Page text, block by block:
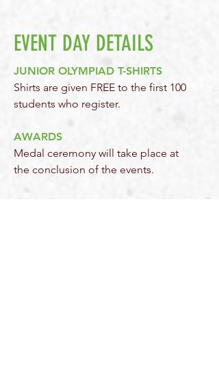
EVENT DAY DETAILS
JUNIOR OLYMPIAD T-SHIRTS
Shirts are given FREE to the first 100
students who register.
AWARDS
Medal ceremony will take place at
the conclusion of the events.